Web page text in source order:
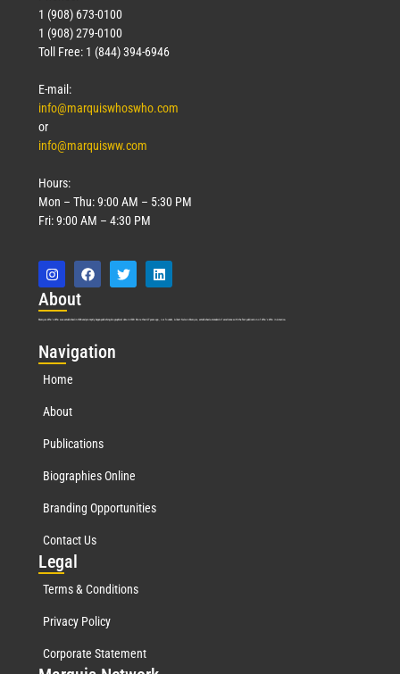
1 (908) 673-0100
1 (908) 279-0100
Toll Free: 1 (844) 394-6946
E-mail:
info@marquiswhoswho.com
or
info@marquisww.com
Hours:
Mon – Thu: 9:00 AM – 5:30 PM
Fri: 9:00 AM – 4:30 PM
About
Marquis Who’s Who was established in 1898 and promptly began publishing biographical data in 1899. More than127years ago, our founder, Albert Nelson Marquis, established a standard of excellence with the first publication of Who’s Who in America.
Navigation
Home
About
Publications
Biographies Online
Branding Opportunities
Contact Us
Legal
Terms & Conditions
Privacy Policy
Corporate Statement